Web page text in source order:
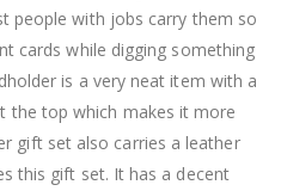
people with jobs carry them so
cards while digging something
is a very neat item with a
the top which makes it more
gift set also carries a leather
this gift set. It has a decent